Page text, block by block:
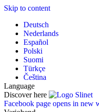
Skip to content
Deutsch
Nederlands
Español
Polski
Suomi
Türkçe
Čeština
Language
Discover here
Facebook page opens in new